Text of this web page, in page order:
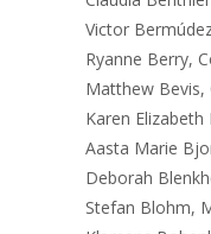
Victor
Ryanne Berry,
Matthew Bevis,
Karen
Aasta Marie
Deborah
Stefan Blohm,